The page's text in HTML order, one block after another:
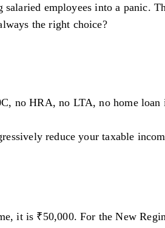
employees into a panic.
the right choice?
no HRA, no LTA, no home loan
reduce your taxable
it is ₹50,000. For the New